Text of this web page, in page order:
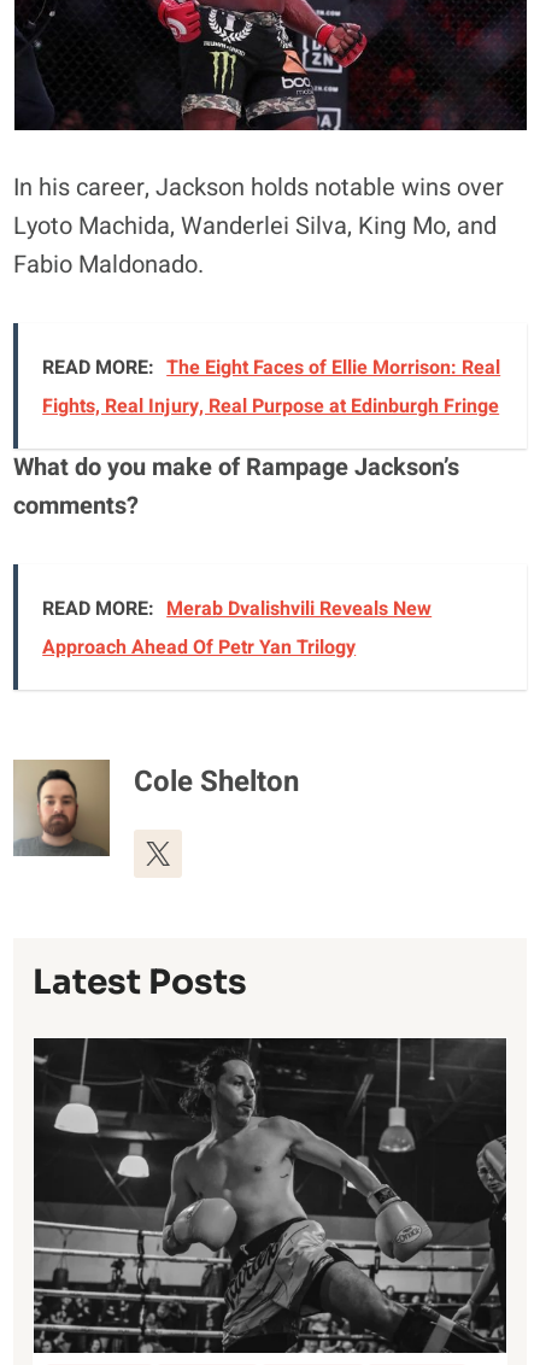
In his career, Jackson holds notable wins over
Lyoto Machida, Wanderlei Silva, King Mo, and
Fabio Maldonado.
READ MORE: The Eight Faces of Ellie Morrison: Real
Fights, Real Injury, Real Purpose at Edinburgh Fringe
What do you make of Rampage Jackson’s
comments?
READ MORE: Merab Dvalishvili Reveals New
Approach Ahead Of Petr Yan Trilogy
Cole Shelton
Latest Posts